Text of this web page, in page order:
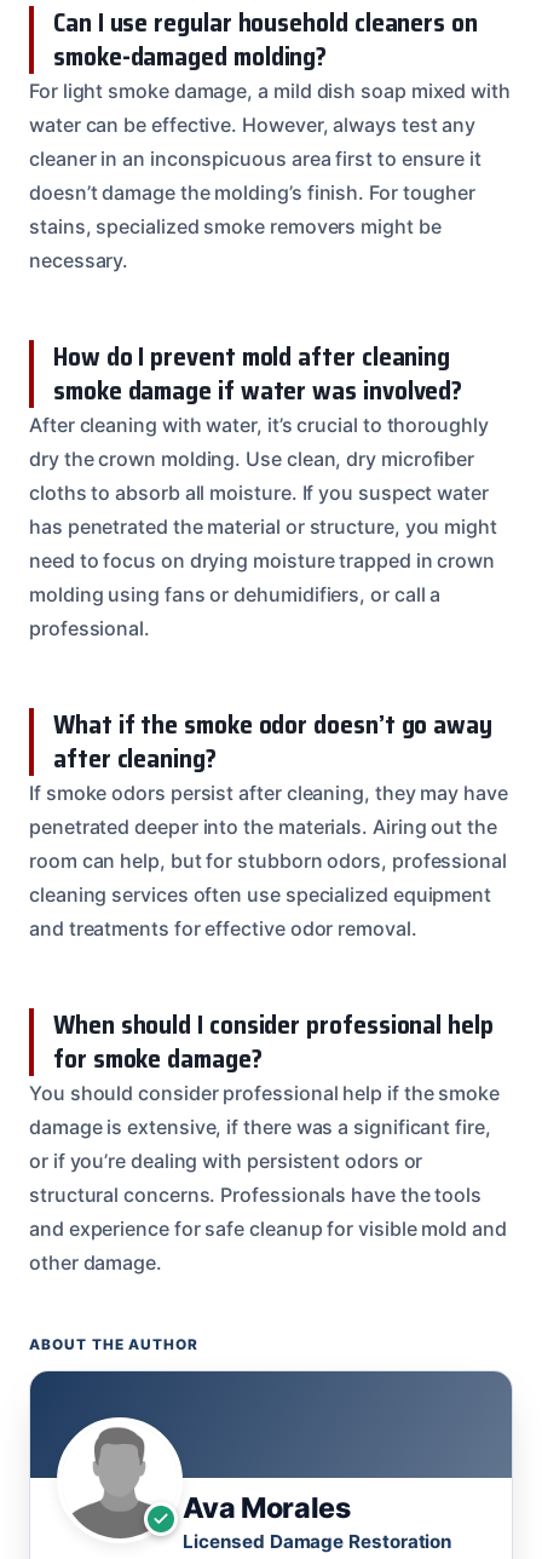
Can I use regular household cleaners on
smoke-damaged molding?
For light smoke damage, a mild dish soap mixed with
water can be effective. However, always test any
cleaner in an inconspicuous area first to ensure it
doesn’t damage the molding’s finish. For tougher
stains, specialized smoke removers might be
necessary.
How do I prevent mold after cleaning
smoke damage if water was involved?
After cleaning with water, it’s crucial to thoroughly
dry the crown molding. Use clean, dry microfiber
cloths to absorb all moisture. If you suspect water
has penetrated the material or structure, you might
need to focus on drying moisture trapped in crown
molding using fans or dehumidifiers, or call a
professional.
What if the smoke odor doesn’t go away
after cleaning?
If smoke odors persist after cleaning, they may have
penetrated deeper into the materials. Airing out the
room can help, but for stubborn odors, professional
cleaning services often use specialized equipment
and treatments for effective odor removal.
When should I consider professional help
for smoke damage?
You should consider professional help if the smoke
damage is extensive, if there was a significant fire,
or if you’re dealing with persistent odors or
structural concerns. Professionals have the tools
and experience for safe cleanup for visible mold and
other damage.
ABOUT THE AUTHOR
Ava Morales
Licensed Damage Restoration